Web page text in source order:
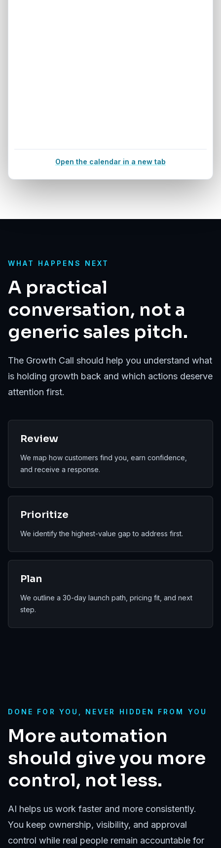
Open the calendar in a new tab
WHAT HAPPENS NEXT
A practical
conversation, not a
generic sales pitch.
The Growth Call should help you understand what
is holding growth back and which actions deserve
attention first.
Review
We map how customers find you, earn confidence,
and receive a response.
Prioritize
We identify the highest-value gap to address first.
Plan
We outline a 30-day launch path, pricing fit, and next
step.
DONE FOR YOU, NEVER HIDDEN FROM YOU
More automation
should give you more
control, not less.
AI helps us work faster and more consistently.
You keep ownership, visibility, and approval
control while real people remain accountable for